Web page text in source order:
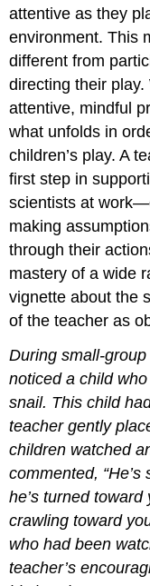
attentive as they
environment. This
different from
directing their
attentive, mindful
what unfolds in
children’s play. A
first step in
scientists at
making
through their
mastery of a wide
vignette about the
of the teacher as
During small-
noticed a child
snail. This child
teacher gently
children watched
commented,
he’s turned
crawling toward
who had been
teacher’s